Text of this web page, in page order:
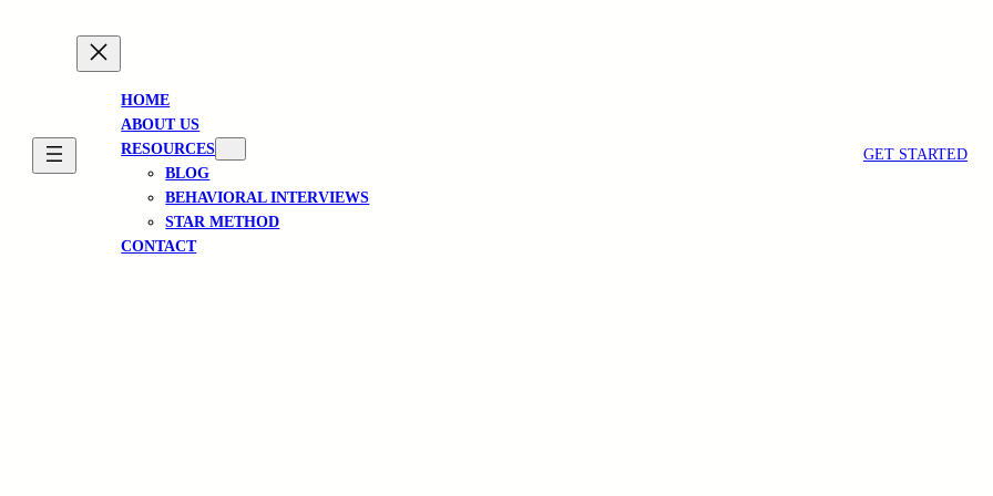
HOME
ABOUT US
RESOURCES
BLOG
BEHAVIORAL INTERVIEWS
STAR METHOD
CONTACT
GET STARTED